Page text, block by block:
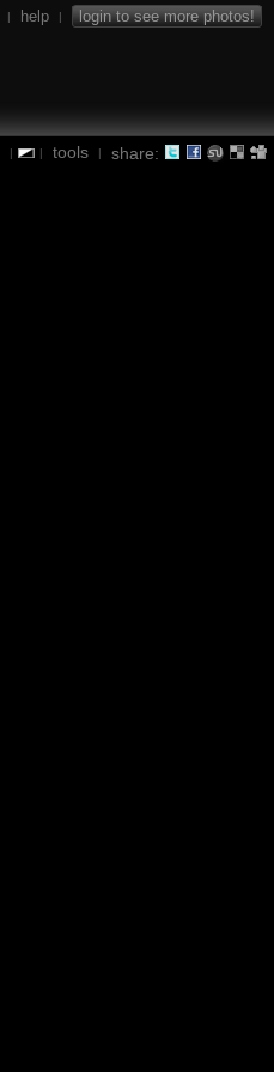
| help | login to see more photos!
| | tools | share: